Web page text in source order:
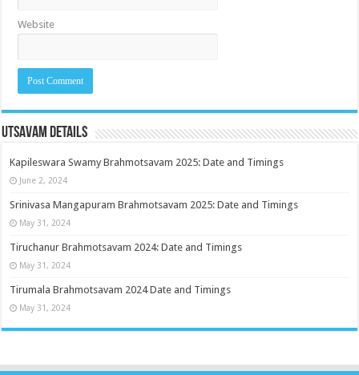
Website
Utsavam Details
Kapileswara Swamy Brahmotsavam 2025: Date and Timings
June 2, 2024
Srinivasa Mangapuram Brahmotsavam 2025: Date and Timings
May 31, 2024
Tiruchanur Brahmotsavam 2024: Date and Timings
May 31, 2024
Tirumala Brahmotsavam 2024 Date and Timings
May 31, 2024